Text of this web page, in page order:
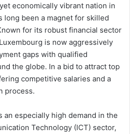
economically vibrant nation in
long been a magnet for skilled
for its robust financial sector
is now aggressively
gaps with qualified
the globe. In a bid to attract top
competitive salaries and a
process.
an especially high demand in the
Technology (ICT) sector,